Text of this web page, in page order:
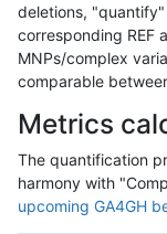
deletions,
corresponding REF
MNPs/complex
comparable
Metrics
The quantification
harmony with
upcoming GA4GH